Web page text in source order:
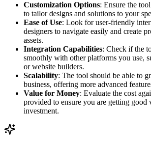
Customization Options: Ensure the
to tailor designs and solutions to your
Ease of Use: Look for user-friendly
designers to navigate easily and create
assets.
Integration Capabilities: Check if the
smoothly with other platforms you use,
or website builders.
Scalability: The tool should be able to
business, offering more advanced
Value for Money: Evaluate the cost
provided to ensure you are getting good
investment.